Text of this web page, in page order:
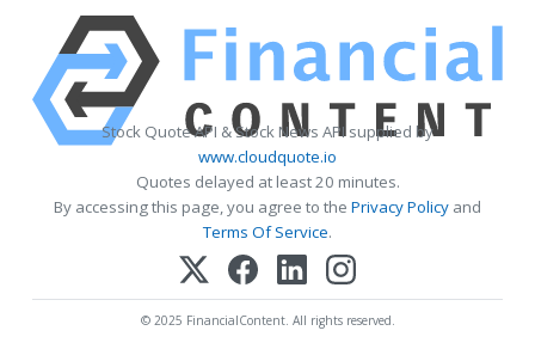
Stock Quote API & Stock News API supplied by
www.cloudquote.io
Quotes delayed at least 20 minutes.
By accessing this page, you agree to the Privacy Policy and
Terms Of Service.
© 2025 FinancialContent. All rights reserved.